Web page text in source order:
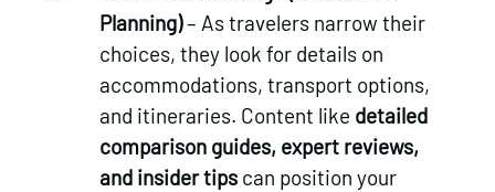
Planning)– As travelers narrow their
choices, they look for details on
accommodations, transport options,
and itineraries. Content like detailed
comparison guides, expert reviews,
and insider tips can position your